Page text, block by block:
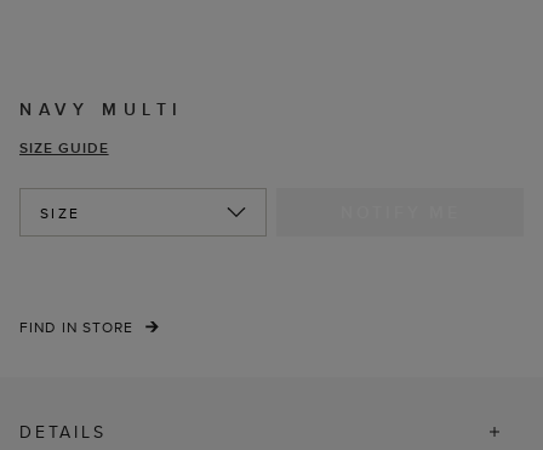
NAVY MULTI
SIZE GUIDE
SIZE
FIND IN STORE
DETAILS